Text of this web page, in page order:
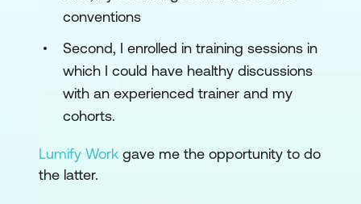
conventions
Second, I enrolled in training sessions in
which I could have healthy discussions
with an experienced trainer and my
cohorts.
Lumify Work gave me the opportunity to do
the latter.